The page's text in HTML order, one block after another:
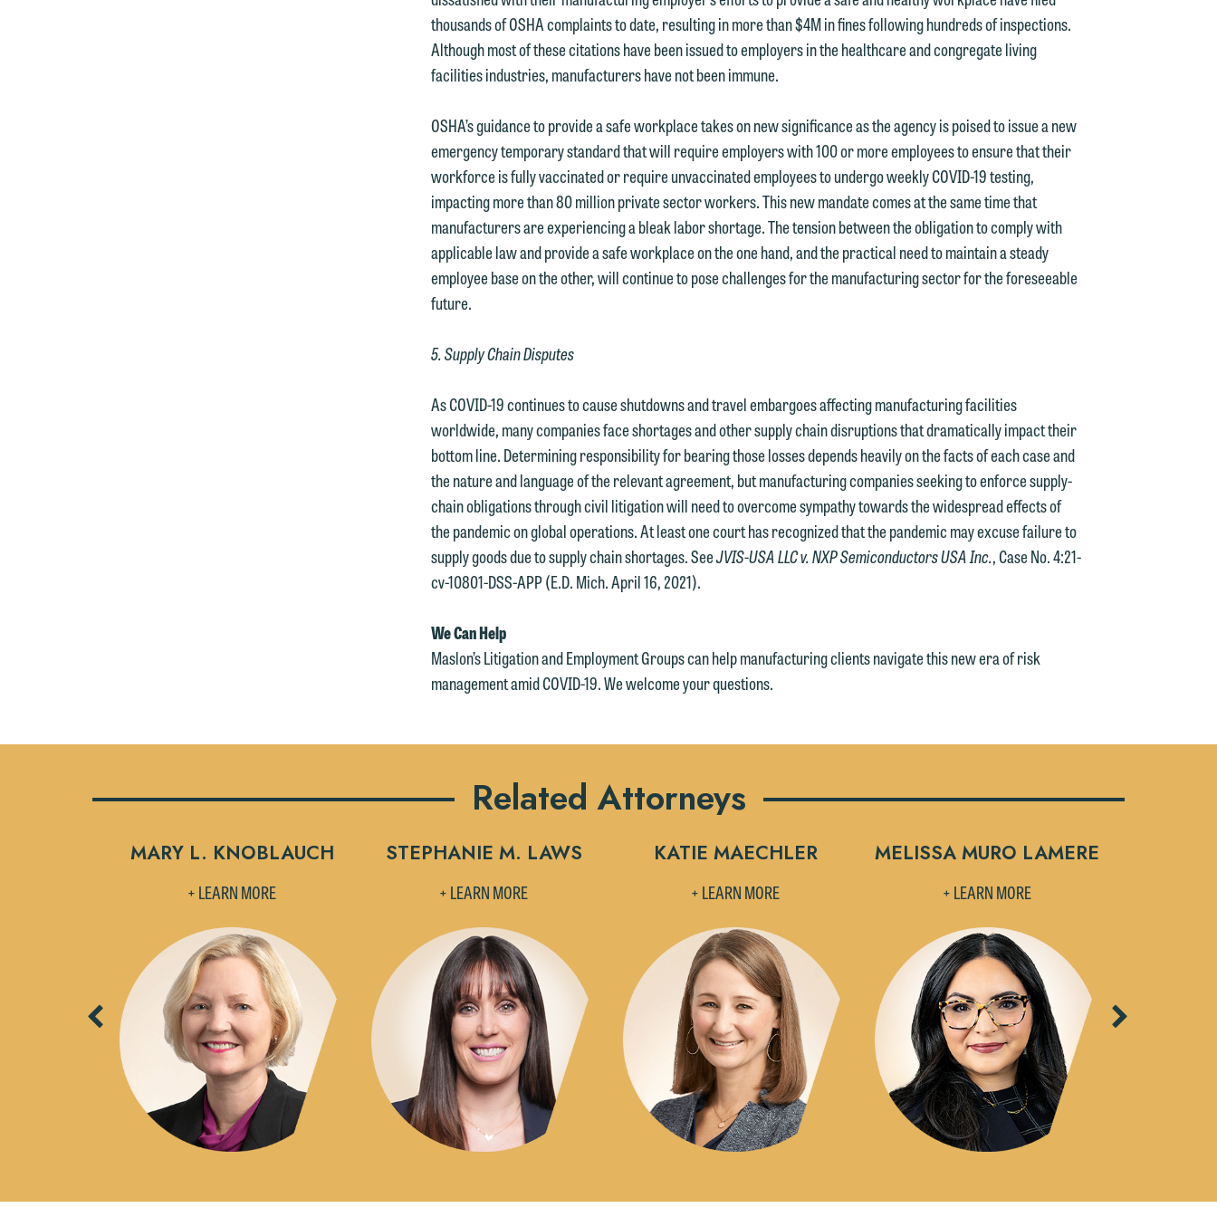
thousands of OSHA complaints to date, resulting in more than $4M in fines following hundreds of inspections.
Although most of these citations have been issued to employers in the healthcare and congregate living
facilities industries, manufacturers have not been immune.
OSHA’s guidance to provide a safe workplace takes on new significance as the agency is poised to issue a new
emergency temporary standard that will require employers with 100 or more employees to ensure that their
workforce is fully vaccinated or require unvaccinated employees to undergo weekly COVID-19 testing,
impacting more than 80 million private sector workers. This new mandate comes at the same time that
manufacturers are experiencing a bleak labor shortage. The tension between the obligation to comply with
applicable law and provide a safe workplace on the one hand, and the practical need to maintain a steady
employee base on the other, will continue to pose challenges for the manufacturing sector for the foreseeable
future.
5. Supply Chain Disputes
As COVID-19 continues to cause shutdowns and travel embargoes affecting manufacturing facilities
worldwide, many companies face shortages and other supply chain disruptions that dramatically impact their
bottom line. Determining responsibility for bearing those losses depends heavily on the facts of each case and
the nature and language of the relevant agreement, but manufacturing companies seeking to enforce supply-
chain obligations through civil litigation will need to overcome sympathy towards the widespread effects of
the pandemic on global operations. At least one court has recognized that the pandemic may excuse failure to
supply goods due to supply chain shortages. SeeJVIS-USA LLC v. NXP Semiconductors USA Inc., Case No. 4:21-
cv-10801-DSS-APP (E.D. Mich. April 16, 2021).
We Can Help
Maslon’s Litigation and Employment Groups can help manufacturing clients navigate this new era of risk
management amid COVID-19. We welcome your questions.
Related Attorneys
Previous
MARY L. KNOBLAUCH
+ LEARN MORE
STEPHANIE M. LAWS
+ LEARN MORE
KATIE MAECHLER
+ LEARN MORE
MELISSA MURO LAMERE
+ LEARN MORE
Next
Accept
Decline